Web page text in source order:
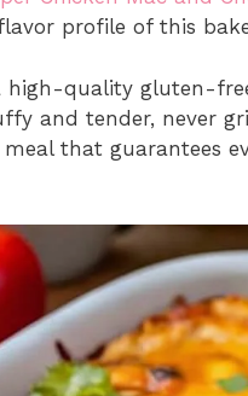
profile of this
high-quality gluten-
and tender, never
that guarantees